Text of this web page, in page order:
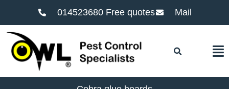
014523680 Free quotes Mail